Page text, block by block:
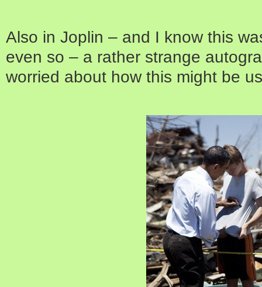
Also in Joplin – and I know this
even so – a rather strange
worried about how this might be